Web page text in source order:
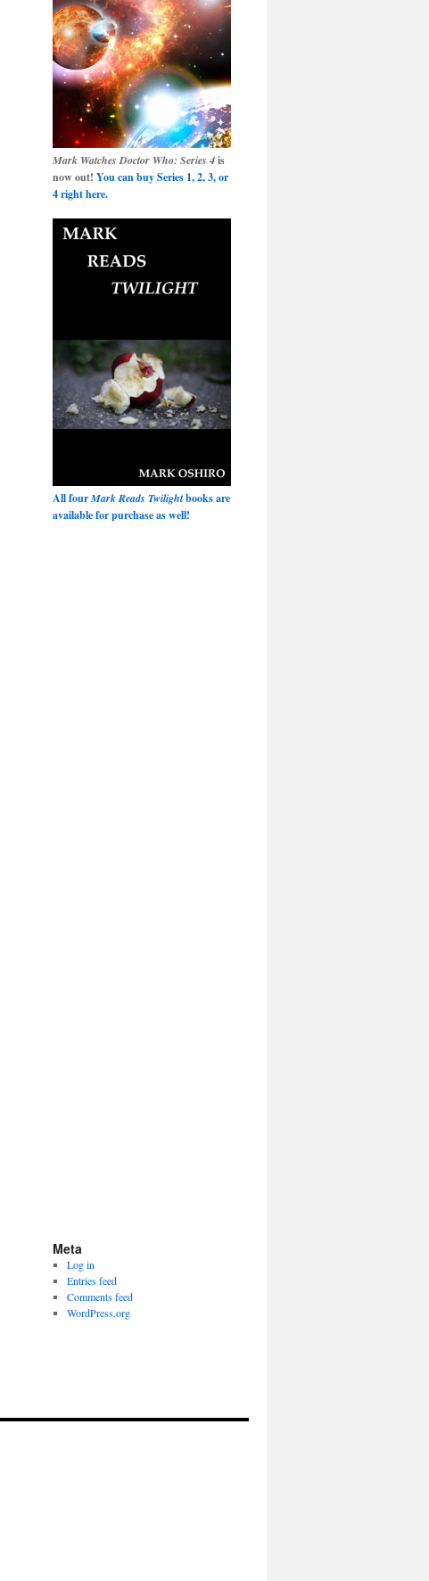
Mark Watches Doctor Who: Series 4is
now out! You can buy Series 1, 2, 3, or
4 right here.
All fourMark Reads Twilightbooks are
available for purchase as well!
Meta
Log in
Entries feed
Comments feed
WordPress.org